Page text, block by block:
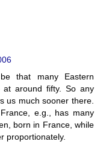
that many Eastern
at around fifty. So any
us much sooner there.
e.g., has many
born in France, while
proportionately.